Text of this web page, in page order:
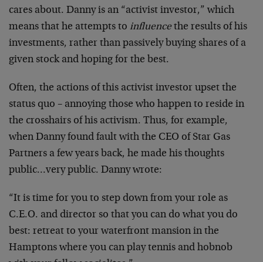
cares about. Danny is an “activist investor,” which
means that he attempts to influencethe results of his
investments, rather than passively buying shares of a
given stock and hoping for the best.
Often, the actions of this activist investor upset the
status quo – annoying those who happen to reside in
the crosshairs of his activism. Thus, for example,
when Danny found fault with the CEO of Star Gas
Partners a few years back, he made his thoughts
public…very public. Danny wrote:
“It is time for you to step down from your role as
C.E.O. and director so that you can do what you do
best: retreat to your waterfront mansion in the
Hamptons where you can play tennis and hobnob